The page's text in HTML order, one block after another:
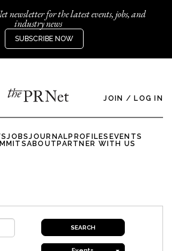
newsletter for the latest events, jobs, and
industry news
SUBSCRIBE NOW
JOIN / LOG IN
JOBSJOURNALPROFILES EVENTS
ABOUTPARTNER WITH US